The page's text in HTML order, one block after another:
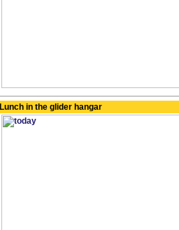
Lunch in the glider hangar